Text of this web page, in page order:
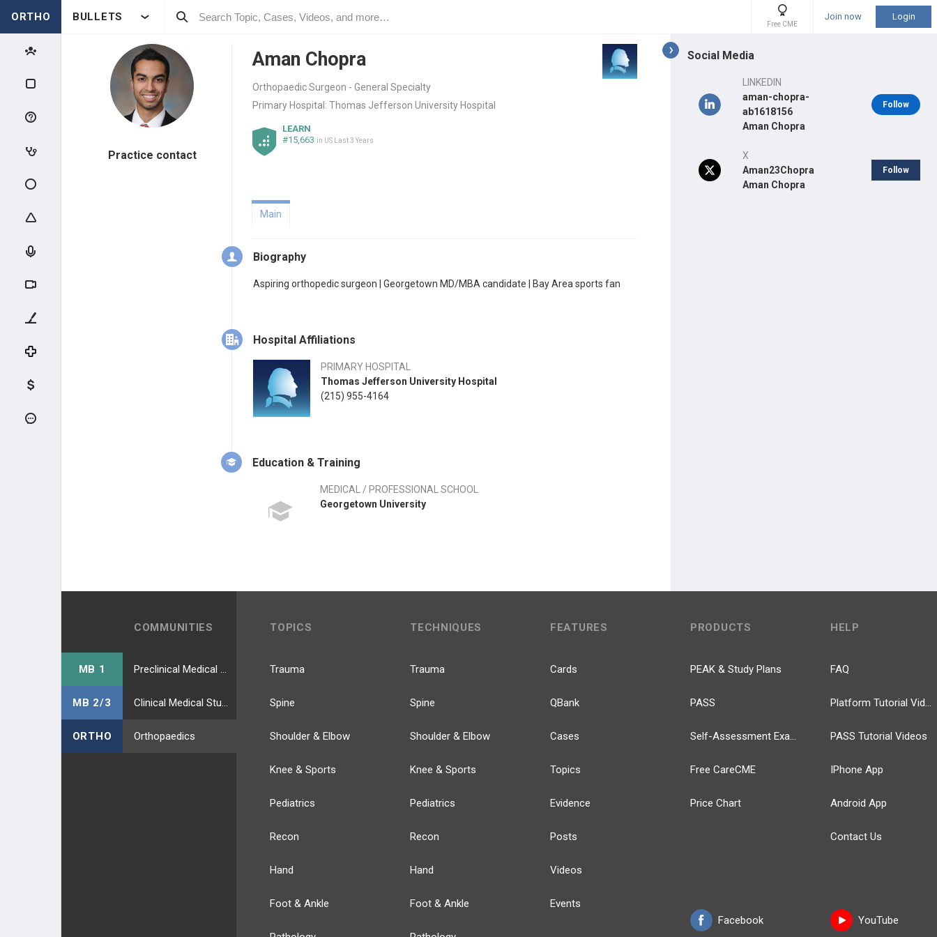
ORTHO BULLETS
Free CME
Join now Login
Social Media
LINKEDIN
aman-chopra-
ab1618156
Aman Chopra
Follow
X
Aman23Chopra
Aman Chopra
Follow
Practice contact
Aman Chopra
Orthopaedic Surgeon - General Specialty
Primary Hospital: Thomas Jefferson University Hospital
LEARN
#15,663 in US Last 3 Years
Main
Biography
Aspiring orthopedic surgeon | Georgetown MD/MBA candidate | Bay Area sports fan
Hospital Affiliations
PRIMARY HOSPITAL
Thomas Jefferson University Hospital
(215) 955-4164
Education & Training
MEDICAL / PROFESSIONAL SCHOOL
Georgetown University
COMMUNITIES
MB 1
MB 2/3
ORTHO Orthopaedics
TOPICS
Trauma
Spine
Shoulder & Elbow
Knee & Sports
Pediatrics
Recon
Hand
Foot & Ankle
TECHNIQUES
Trauma
Spine
Shoulder & Elbow
Knee & Sports
Pediatrics
Recon
Hand
Foot & Ankle
FEATURES
Cards
QBank
Cases
Topics
Evidence
Posts
Videos
Events
PRODUCTS
PEAK & Study Plans
PASS
Self-Assessment Exams
Free CareCME
Price Chart
Facebook
HELP
FAQ
Platform Tutorial Videos
PASS Tutorial Videos
IPhone App
Android App
Contact Us
YouTube